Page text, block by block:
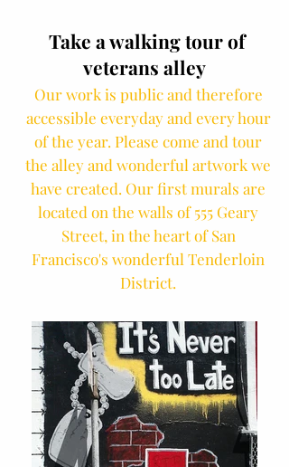
Take a walking tour of
veterans alley
Our work is public and therefore
accessible everyday and every hour
of the year. Please come and tour
the alley and wonderful artwork we
have created. Our first murals are
located on the walls of 555 Geary
Street, in the heart of San
Francisco's wonderful Tenderloin
District.